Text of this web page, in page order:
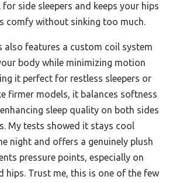
side sleepers and keeps your hips
comfy without sinking too much.
also features a custom coil system
body while minimizing motion
it perfect for restless sleepers or
firmer models, it balances softness
sleep quality on both sides
My tests showed it stays cool
night and offers a genuinely plush
pressure points, especially on
hips. Trust me, this is one of the few